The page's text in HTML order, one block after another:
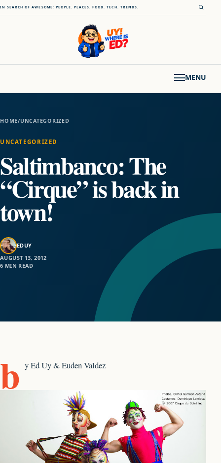
Skip to content
IN SEARCH OF AWESOME: PEOPLE. PLACES. FOOD. TECH. TRENDS. Open
MENU
HOME/UNCATEGORIZED
UNCATEGORIZED
Saltimbanco: The
“Cirque” is back in
town!
EDUY
AUGUST 13, 2012
6 MIN READ
b y Ed Uy & Euden Valdez